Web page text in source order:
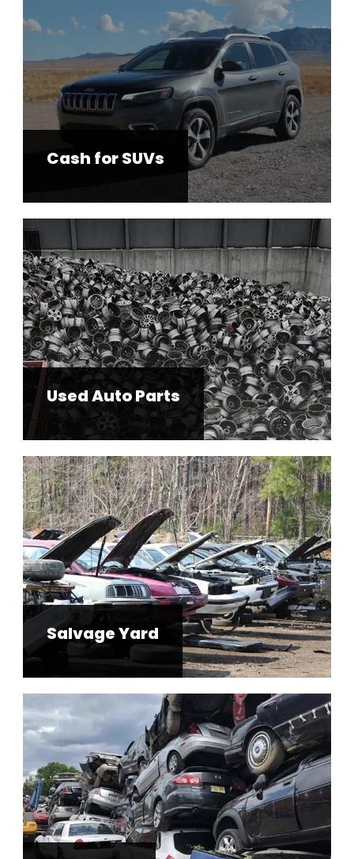
Cash for SUVs
Used Auto Parts
Salvage Yard